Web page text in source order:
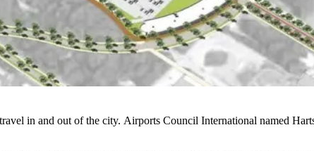
in and out of the city. Airports Council International named